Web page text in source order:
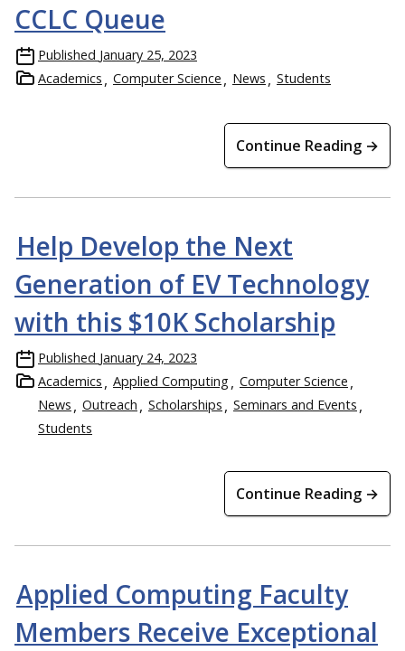
CCLC Queue
Published January 25, 2023
Academics
Computer Science News Students
Continue Reading →
Help Develop the Next
Generation of EV Technology
with this $10K Scholarship
Published January 24, 2023
Academics
Applied Computing
Computer Science
News
Outreach Scholarships
Seminars and Events
Students
Continue Reading →
Applied Computing Faculty
Members Receive Exceptional